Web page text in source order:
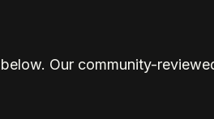
Our community-